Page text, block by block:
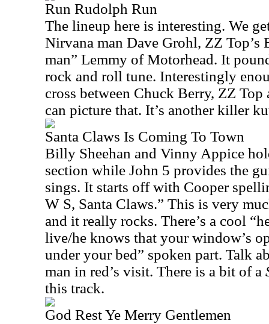
Run Rudolph Run
The lineup here is interesting. We
Nirvana man Dave Grohl, ZZ
man” Lemmy of Motorhead. It
rock and roll tune. Interestingly
cross between Chuck Berry, ZZ
can picture that. It’s another killer
Santa Claws Is Coming To Town
Billy Sheehan and Vinny Appice
section while John 5 provides the
sings. It starts off with Cooper
W S, Santa Claws.” This is very
and it really rocks. There’s a cool
live/he knows that your window’s
under your bed” spoken part. Talk
man in red’s visit. There is a bit of a
this track.
God Rest Ye Merry Gentlemen